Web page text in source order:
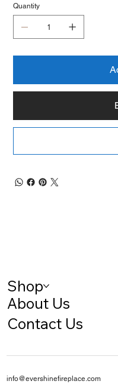
Quantity
Shop
About Us
Contact Us
info@evershinefireplace.com